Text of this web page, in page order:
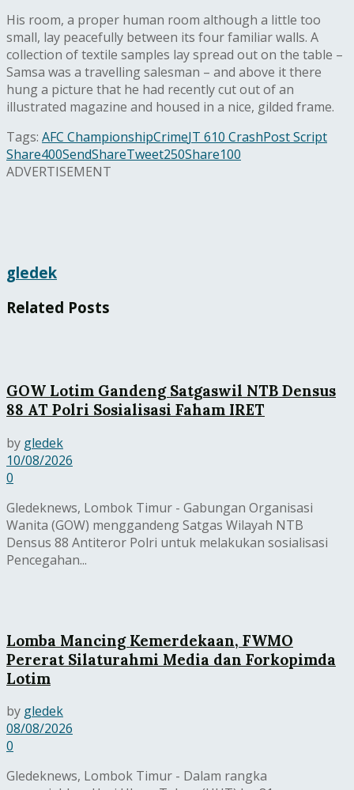
His room, a proper human room although a little too
small, lay peacefully between its four familiar walls. A
collection of textile samples lay spread out on the table –
Samsa was a travelling salesman – and above it there
hung a picture that he had recently cut out of an
illustrated magazine and housed in a nice, gilded frame.
Tags: AFC ChampionshipCrimeJT 610 CrashPost Script
Share400SendShareTweet250Share100
ADVERTISEMENT
gledek
Related Posts
GOW Lotim Gandeng Satgaswil NTB Densus
88 AT Polri Sosialisasi Faham IRET
by gledek
10/08/2026
0
Gledeknews, Lombok Timur - Gabungan Organisasi
Wanita (GOW) menggandeng Satgas Wilayah NTB
Densus 88 Antiteror Polri untuk melakukan sosialisasi
Pencegahan...
Lomba Mancing Kemerdekaan, FWMO
Pererat Silaturahmi Media dan Forkopimda
Lotim
by gledek
08/08/2026
0
Gledeknews, Lombok Timur - Dalam rangka